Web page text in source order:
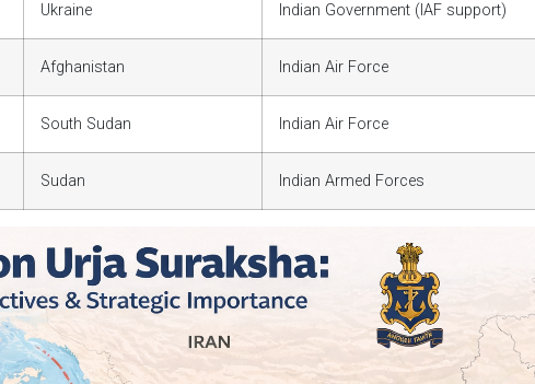
Ukraine Indian Government (IAF support)
Afghanistan Indian Air Force
South Sudan Indian Air Force
Sudan Indian Armed Forces